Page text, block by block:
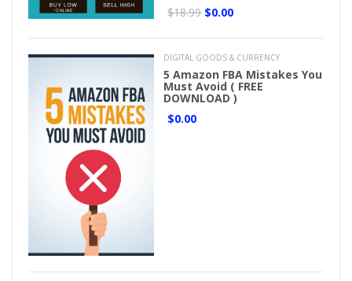
$18.99 $0.00
DIGITAL GOODS & CURRENCY
5 Amazon FBA Mistakes You
Must Avoid ( FREE
DOWNLOAD )
$0.00